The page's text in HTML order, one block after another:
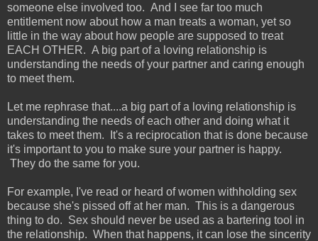
someone else involved too. And I see far too much
entitlement now about how a man treats a woman, yet so
little in the way about how people are supposed to treat
EACH OTHER. A big part of a loving relationship is
understanding the needs of your partner and caring enough
to meet them.
Let me rephrase that....a big part of a loving relationship is
understanding the needs of each other and doing what it
takes to meet them. It's a reciprocation that is done because
it's important to you to make sure your partner is happy.
They do the same for you.
For example, I've read or heard of women withholding sex
because she's pissed off at her man. This is a dangerous
thing to do. Sex should never be used as a bartering tool in
the relationship. When that happens, it can lose the sincerity